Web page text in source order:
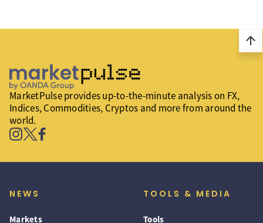
arrow_upward
MarketPulse provides up-to-the-minute analysis on FX,
Indices, Commodities, Cryptos and more from around the
world.
NEWS
Markets
TOOLS & MEDIA
Tools